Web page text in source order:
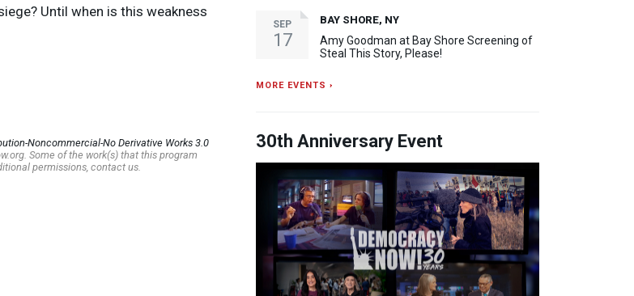
Until when is this weakness
Noncommercial-No Derivative Works 3.0
Some of the work(s) that this program
permissions, contact us.
SEP
17
BAY SHORE, NY
Amy Goodman at Bay Shore Screening of
Steal This Story, Please!
MORE EVENTS ›
30th Anniversary Event